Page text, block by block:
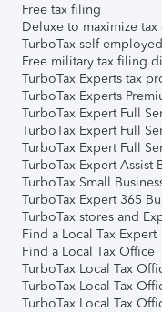
Free tax filing
Deluxe to maximize
TurboTax self-
Free military tax filing
TurboTax Experts tax
TurboTax Experts
TurboTax Expert Full
TurboTax Expert Full
TurboTax Expert Full
TurboTax Expert Assist
TurboTax Small
TurboTax Expert 365
TurboTax stores and
Find a Local Tax Expert
Find a Local Tax Office
TurboTax Local Tax
TurboTax Local Tax
TurboTax Local Tax